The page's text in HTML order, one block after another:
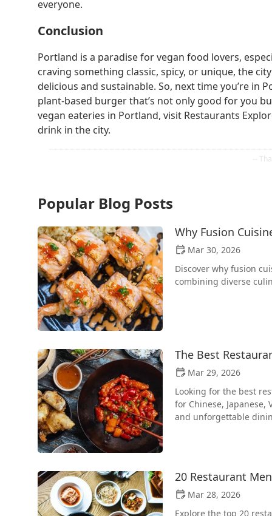
everyone.
Conclusion
Portland is a paradise for vegan food lovers,
craving something classic, spicy, or unique, the
delicious and sustainable. So, next time you’re in
plant-based burger that’s not only good for you
vegan eateries in Portland, visit Restaurants
drink in the city.
Popular Blog Posts
Why Fusion
Mar 30, 2026
Discover why fusion
combining diverse
The Best
Mar 29, 2026
Looking for the best
for Chinese,
and unforgettable
20 Restaurant
Mar 28, 2026
Explore the top 20